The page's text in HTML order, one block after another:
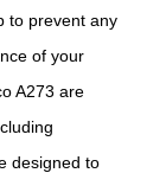
to prevent any
of your
A273 are
designed to